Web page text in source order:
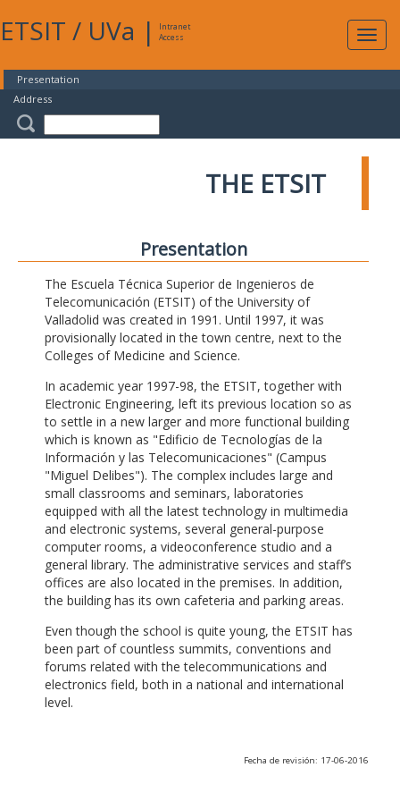
ETSIT / UVa |
Intranet
Access
Presentation
Address
THE ETSIT
Presentation
The Escuela Técnica Superior de Ingenieros de
Telecomunicación (ETSIT) of the University of
Valladolid was created in 1991. Until 1997, it was
provisionally located in the town centre, next to the
Colleges of Medicine and Science.
In academic year 1997-98, the ETSIT, together with
Electronic Engineering, left its previous location so as
to settle in a new larger and more functional building
which is known as "Edificio de Tecnologías de la
Información y las Telecomunicaciones" (Campus
"Miguel Delibes"). The complex includes large and
small classrooms and seminars, laboratories
equipped with all the latest technology in multimedia
and electronic systems, several general-purpose
computer rooms, a videoconference studio and a
general library. The administrative services and staff’s
offices are also located in the premises. In addition,
the building has its own cafeteria and parking areas.
Even though the school is quite young, the ETSIT has
been part of countless summits, conventions and
forums related with the telecommunications and
electronics field, both in a national and international
level.
Fecha de revisión: 17-06-2016